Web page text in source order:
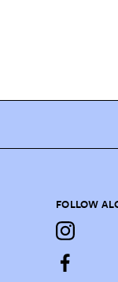
FOLLOW